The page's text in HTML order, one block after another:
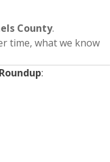
County.
time, what we know
: